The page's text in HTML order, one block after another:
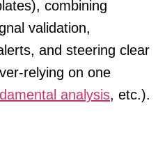
combining
validation,
and steering clear
relying on one
analysis, etc.).